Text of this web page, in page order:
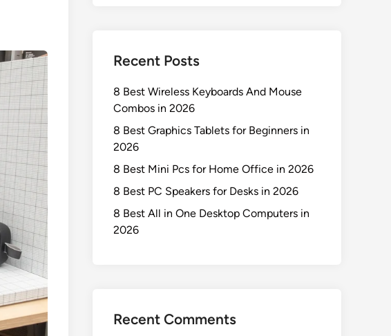
Recent Posts
8 Best Wireless Keyboards And Mouse
Combos in 2026
8 Best Graphics Tablets for Beginners in
2026
8 Best Mini Pcs for Home Office in 2026
8 Best PC Speakers for Desks in 2026
8 Best All in One Desktop Computers in
2026
Recent Comments